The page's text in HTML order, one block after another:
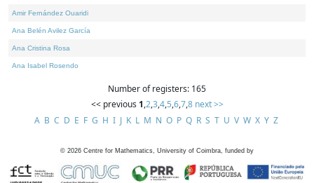
Amir Fernández Ouaridi
Ana Belén Avilez García
Ana Cristina Rosa
Ana Isabel Rosendo
Number of registers: 165
<< previous 1,2,3,4,5,6,7,8 next >>
A B C D E F G H I J K L M N O P Q R S T U V W X Y Z
© 2026 Centre for Mathematics, University of Coimbra, funded by